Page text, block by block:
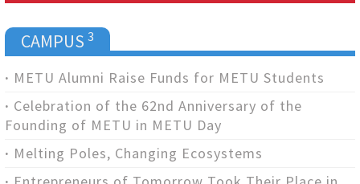
CAMPUS 3
METU Alumni Raise Funds for METU Students
Celebration of the 62nd Anniversary of the
Founding of METU in METU Day
Melting Poles, Changing Ecosystems